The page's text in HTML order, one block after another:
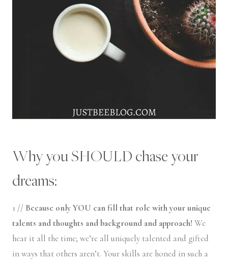
Why you SHOULD chase your
dreams:
1 // Because only YOU can fill that role with your unique
talents and thoughts and background and approach! We
hear it all the time; we’re all uniquely talented and gifted
in ways that others aren’t. Your skills are honed in such a